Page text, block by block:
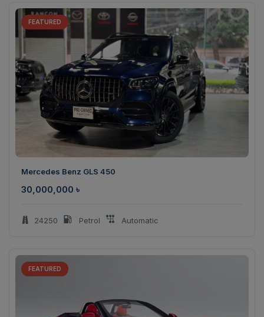
FEATURED
30,000,000 ৳
Mercedes Benz GLS 450
24250 Petrol Automatic
FEATURED